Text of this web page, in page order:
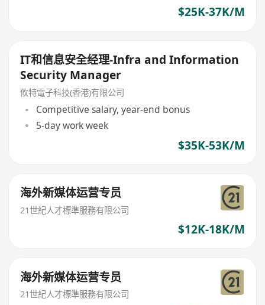
$25K-37K/M
IT和信息安全经理-Infra and Information
Security Manager
攸特電子科技(香港)有限公司
Competitive salary, year-end bonus
5-day work week
$35K-53K/M
海外新媒体运营专员
21世紀人才標準服務有限公司
$12K-18K/M
海外新媒体运营专员
21世紀人才標準服務有限公司